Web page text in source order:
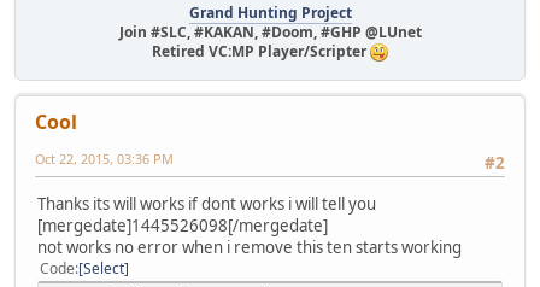
Grand Hunting Project
Join #SLC, #KAKAN, #Doom, #GHP @LUnet
Retired VC:MP Player/Scripter
Cool
#2
Oct 22, 2015, 03:36 PM
Thanks its will works if dont works i will tell you
[mergedate]1445526098[/mergedate]
not works no error when i remove this ten starts working
Code Select